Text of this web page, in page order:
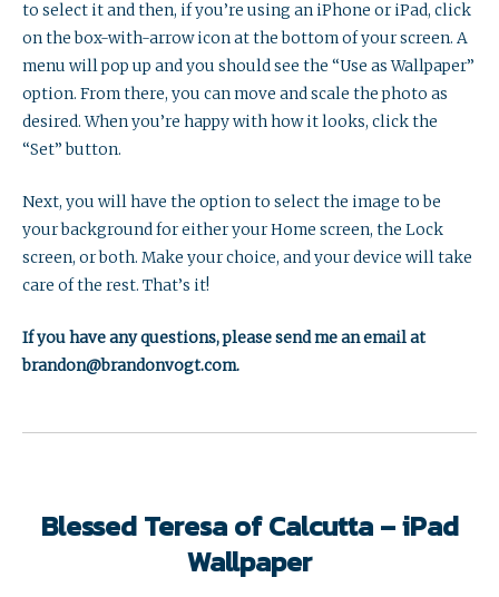
to select it and then, if you’re using an iPhone or iPad, click
on the box-with-arrow icon at the bottom of your screen. A
menu will pop up and you should see the “Use as Wallpaper”
option. From there, you can move and scale the photo as
desired. When you’re happy with how it looks, click the
“Set” button.
Next, you will have the option to select the image to be
your background for either your Home screen, the Lock
screen, or both. Make your choice, and your device will take
care of the rest. That’s it!
If you have any questions, please send me an email at
brandon@brandonvogt.com.
Blessed Teresa of Calcutta – iPad
Wallpaper